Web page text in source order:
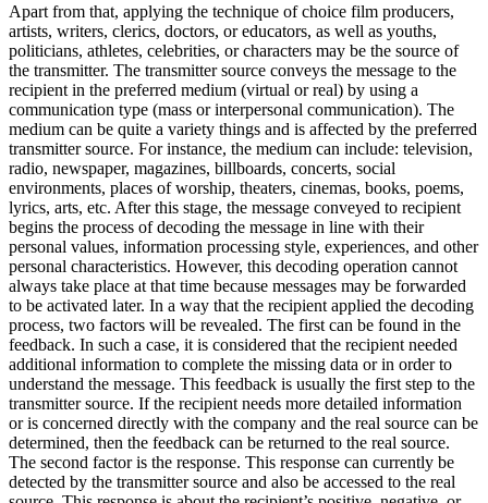
Apart from that, applying the technique of choice film producers,
artists, writers, clerics, doctors, or educators, as well as youths,
politicians, athletes, celebrities, or characters may be the source of
the transmitter. The transmitter source conveys the message to the
recipient in the preferred medium (virtual or real) by using a
communication type (mass or interpersonal communication). The
medium can be quite a variety things and is affected by the preferred
transmitter source. For instance, the medium can include: television,
radio, newspaper, magazines, billboards, concerts, social
environments, places of worship, theaters, cinemas, books, poems,
lyrics, arts, etc. After this stage, the message conveyed to recipient
begins the process of decoding the message in line with their
personal values, information processing style, experiences, and other
personal characteristics. However, this decoding operation cannot
always take place at that time because messages may be forwarded
to be activated later. In a way that the recipient applied the decoding
process, two factors will be revealed. The first can be found in the
feedback. In such a case, it is considered that the recipient needed
additional information to complete the missing data or in order to
understand the message. This feedback is usually the first step to the
transmitter source. If the recipient needs more detailed information
or is concerned directly with the company and the real source can be
determined, then the feedback can be returned to the real source.
The second factor is the response. This response can currently be
detected by the transmitter source and also be accessed to the real